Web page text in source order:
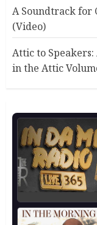
A Soundtrack for
(Video)
Attic to Speakers:
in the Attic